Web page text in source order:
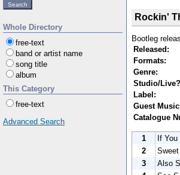
Whole Directory
free-text
band or artist name
song title
album
This Category
free-text
Advanced Search
Rockin'
Bootleg
Released:
Formats:
Genre:
Studio/
Label:
Guest
Catalogue
1
If
2
3
Also